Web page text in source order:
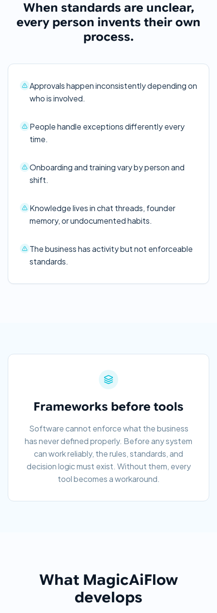
When standards are unclear,
every person invents their own
process.
Approvals happen inconsistently depending on
who is involved.
People handle exceptions differently every
time.
Onboarding and training vary by person and
shift.
Knowledge lives in chat threads, founder
memory, or undocumented habits.
The business has activity but not enforceable
standards.
Frameworks before tools
Software cannot enforce what the business
has never defined properly. Before any system
can work reliably, the rules, standards, and
decision logic must exist. Without them, every
tool becomes a workaround.
What MagicAiFlow
develops